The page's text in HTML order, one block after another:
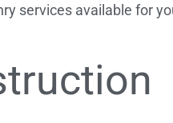
services available for